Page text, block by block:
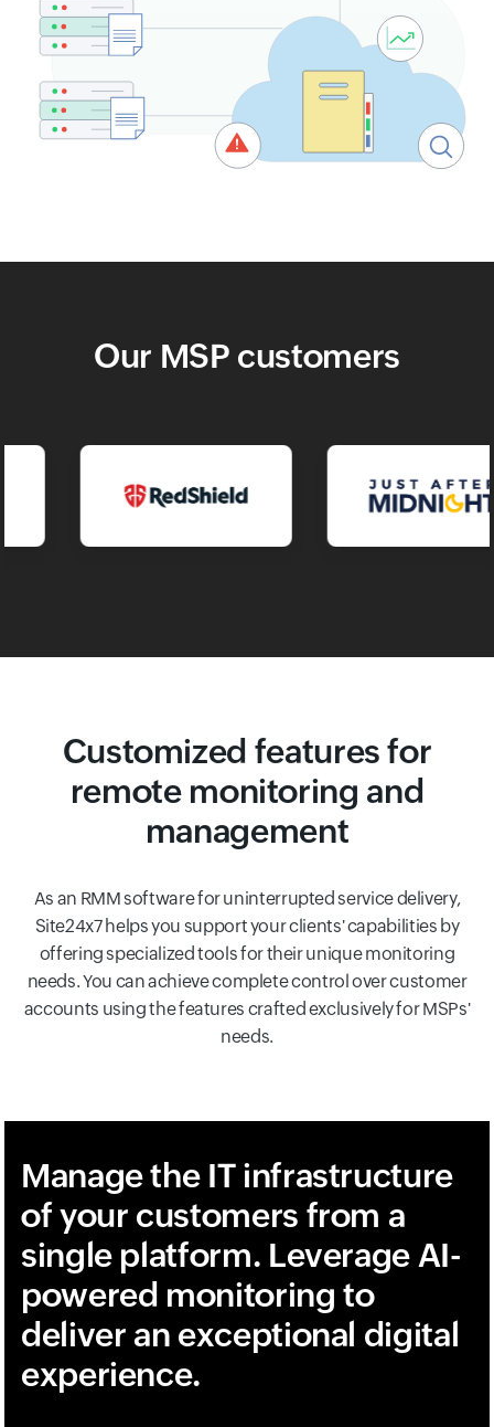
Our MSP customers
Customized features for
remote monitoring and
management
As an RMM software for uninterrupted service delivery,
Site24x7 helps you support your clients' capabilities by
offering specialized tools for their unique monitoring
needs. You can achieve complete control over customer
accounts using the features crafted exclusively for MSPs'
needs.
Manage the IT infrastructure
of your customers from a
single platform. Leverage AI-
powered monitoring to
deliver an exceptional digital
experience.